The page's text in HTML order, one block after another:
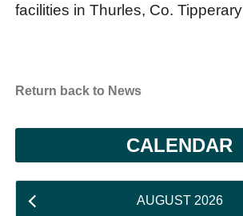
CALENDAR
AUGUST 2026
facilities in Thurles, Co. Tipperary
Return back to News